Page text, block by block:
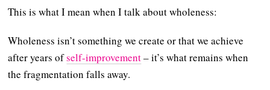
This is what I mean when I talk about wholeness:
Wholeness isn’t something we create or that we achieve
after years ofself-improvement– it’s what remains when
the fragmentation falls away.